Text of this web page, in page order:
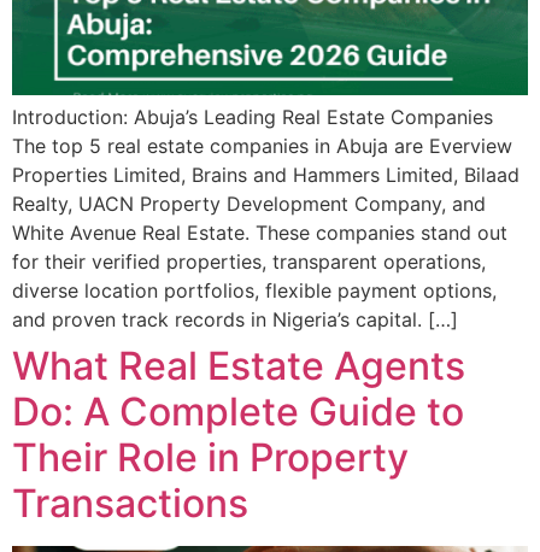
Introduction: Abuja’s Leading Real Estate Companies
The top 5 real estate companies in Abuja are Everview
Properties Limited, Brains and Hammers Limited, Bilaad
Realty, UACN Property Development Company, and
White Avenue Real Estate. These companies stand out
for their verified properties, transparent operations,
diverse location portfolios, flexible payment options,
and proven track records in Nigeria’s capital. […]
What Real Estate Agents
Do: A Complete Guide to
Their Role in Property
Transactions